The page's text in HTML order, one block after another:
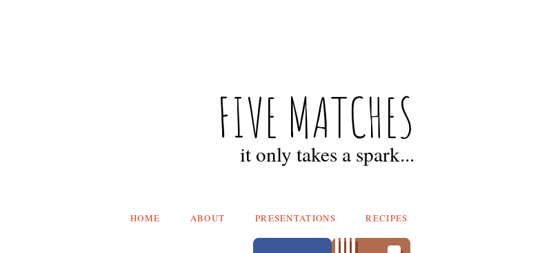
FIVE MATCHES
it only takes a spark...
HOME ABOUT PRESENTATIONS RECIPES